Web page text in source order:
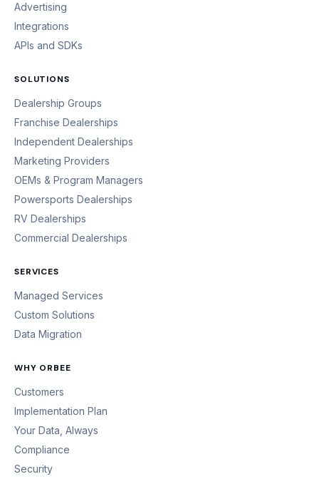
Advertising
Integrations
APIs and SDKs
SOLUTIONS
Dealership Groups
Franchise Dealerships
Independent Dealerships
Marketing Providers
OEMs & Program Managers
Powersports Dealerships
RV Dealerships
Commercial Dealerships
SERVICES
Managed Services
Custom Solutions
Data Migration
WHY ORBEE
Customers
Implementation Plan
Your Data, Always
Compliance
Security